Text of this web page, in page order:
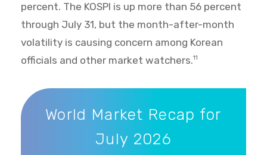
percent. The KOSPI is up more than 56 percent
through July 31, but the month-after-month
volatility is causing concern among Korean
officials and other market watchers.11
World Market Recap for July 2026
World Market Recap for
July 2026